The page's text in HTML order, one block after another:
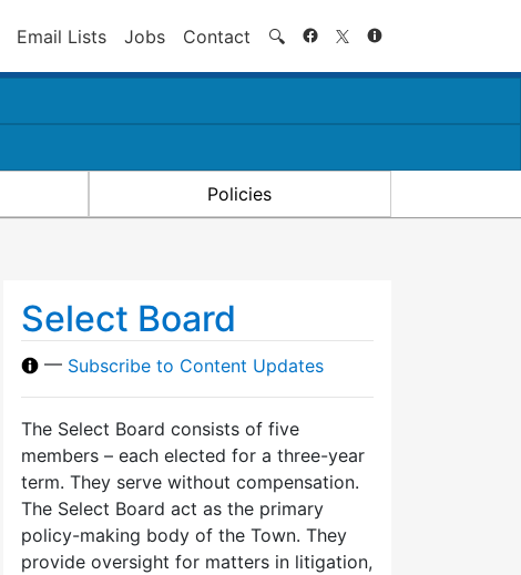
Email Lists Jobs Contact 🔍 Search
Policies
Select Board
— Subscribe to Content Updates
The Select Board consists of five
members – each elected for a three-year
term. They serve without compensation.
The Select Board act as the primary
policy-making body of the Town. They
provide oversight for matters in litigation,